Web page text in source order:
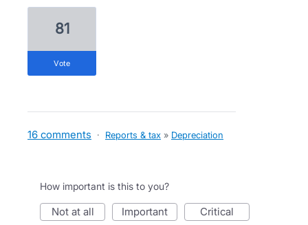
81
vote
16 comments · Reports & tax » Depreciation
How important is this to you?
not at all important critical